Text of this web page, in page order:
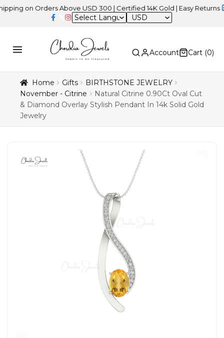
Orders Above USD 300 | Certified 14K Gold | Easy Returns |
USD
Account Cart (0)
Home Gifts
BIRTHSTONE JEWELRY
November - Citrine
Natural Citrine 0.90Ct Oval Cut
& Diamond Overlay Stylish Pendant In 14k Solid Gold
Jewelry